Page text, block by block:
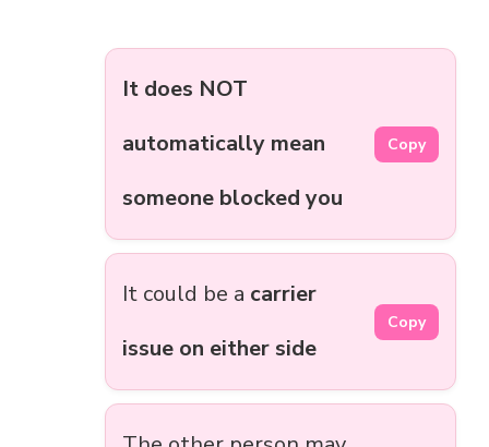
It does NOT
automatically mean
someone blocked you
Copy
It could be a carrier
issue on either side
Copy